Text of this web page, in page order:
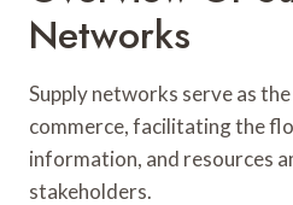
Networks
Supply networks serve as
commerce, facilitating the
information, and resources
stakeholders.